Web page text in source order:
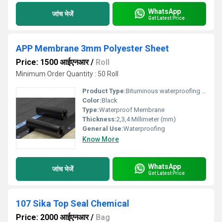
जांच भेजें WhatsApp
Get Latest Price
APP Membrane 3mm Polyester Sheet
Price: 1500 आईएनआर/ Roll
Minimum Order Quantity : 50 Roll
Product Type:Bituminous waterproofing membrane
Color:Black
Type:Waterproof Membrane
Thickness:2,3,4 Millimeter (mm)
General Use:Waterproofing
Know More
जांच भेजें WhatsApp
Get Latest Price
107 Sika Top Seal Chemical
Price: 2000 आईएनआर/ Bag